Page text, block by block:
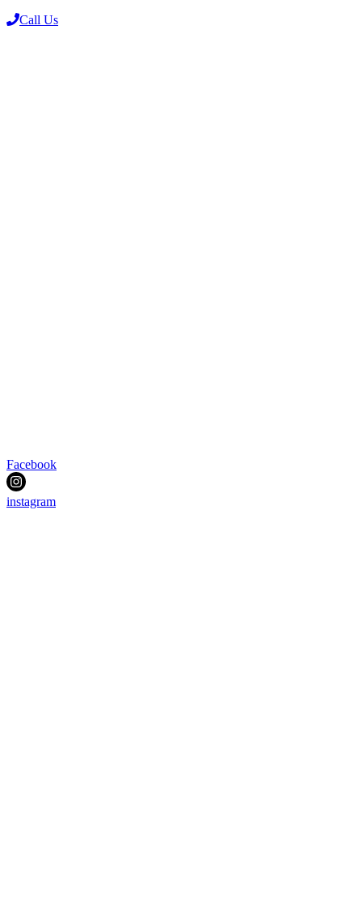
Call Us
Facebook
instagram